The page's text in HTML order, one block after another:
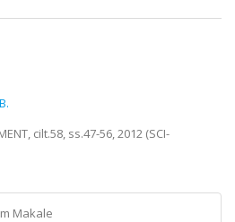
cilt.58, ss.47-56, 2012 (SCI-
Makale